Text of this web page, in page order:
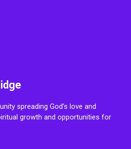
spreading God’s love and
growth and opportunities for